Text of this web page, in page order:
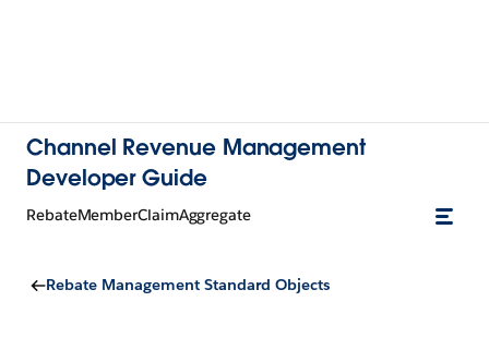
Channel Revenue Management
Developer Guide
RebateMemberClaimAggregate
Rebate Management Standard Objects